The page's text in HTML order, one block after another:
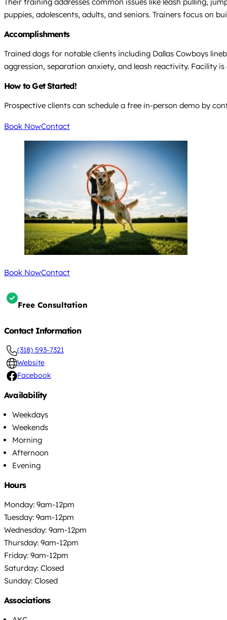
puppies, adolescents, adults, and seniors. Trainers focus on
Accomplishments
Trained dogs for notable clients including Dallas Cowboys
aggression, separation anxiety, and leash reactivity. Facility
How to Get Started!
Prospective clients can schedule a free in-person demo by
Book NowContact
Book NowContact
Free Consultation
Contact Information
(318) 593-7321
Website
Facebook
Availability
Weekdays
Weekends
Morning
Afternoon
Evening
Hours
Monday: 9am-12pm
Tuesday: 9am-12pm
Wednesday: 9am-12pm
Thursday: 9am-12pm
Friday: 9am-12pm
Saturday: Closed
Sunday: Closed
Associations